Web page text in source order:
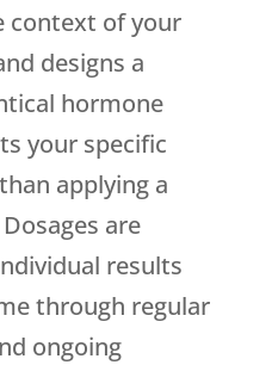
context of your
designs a
hormone
your specific
applying a
are
results
through regular
ongoing